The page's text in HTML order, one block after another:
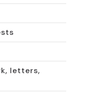
letters,